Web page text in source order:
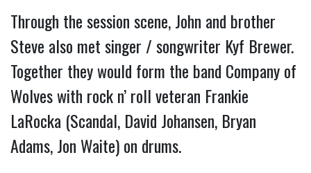
Through the session scene, John and brother
Steve also met singer / songwriter Kyf Brewer.
Together they would form the band Company of
Wolves with rock n’ roll veteran Frankie
LaRocka (Scandal, David Johansen, Bryan
Adams, Jon Waite) on drums.